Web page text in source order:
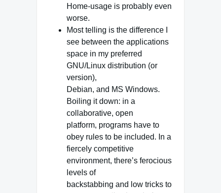
Home-usage is probably even
worse.
Most telling is the difference I
see between the applications
space in my preferred
GNU/Linux distribution (or
version),
Debian, and MS Windows.
Boiling it down: in a
collaborative, open
platform, programs have to
obey rules to be included. In a
fiercely competitive
environment, there’s ferocious
levels of
backstabbing and low tricks to